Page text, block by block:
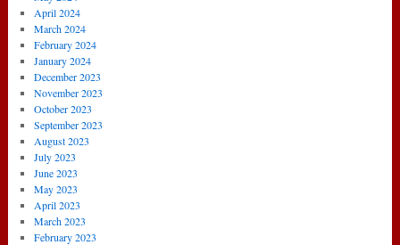
April 2024
March 2024
February 2024
January 2024
December 2023
November 2023
October 2023
September 2023
August 2023
July 2023
June 2023
May 2023
April 2023
March 2023
February 2023